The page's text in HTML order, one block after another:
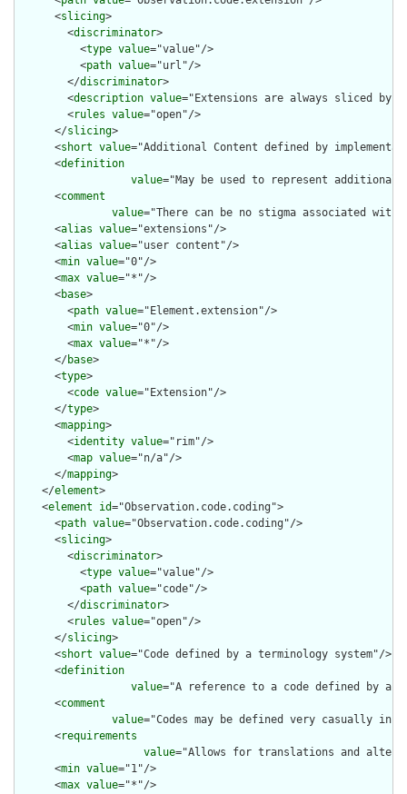
      <
slicing>
        <
discriminator>
          <
type value="value"/>
          <
path value="url"/>
        </
discriminator>
        <
description value="Extensions are always sliced
        <
rules value="open"/>
      </
slicing>
      <
short value="Additional Content defined by
      <
definition
value="May be used to represent
      <
comment
value="There can be no stigma associated
      <
alias value="extensions"/>
      <
alias value="user content"/>
      <
min value="0"/>
      <
max value="*"/>
      <
base>
        <
path value="Element.extension"/>
        <
min value="0"/>
        <
max value="*"/>
      </
base>
      <
type>
        <
code value="Extension"/>
      </
type>
      <
mapping>
        <
identity value="rim"/>
        <
map value="n/a"/>
      </
mapping>
    </
element>
    <
element id="Observation.code.coding">
      <
path value="Observation.code.coding"/>
      <
slicing>
        <
discriminator>
          <
type value="value"/>
          <
path value="code"/>
        </
discriminator>
        <
rules value="open"/>
      </
slicing>
      <
short value="Code defined by a terminology system"/>
      <
definition
value="A reference to a code defined by a
      <
comment
value="Codes may be defined very casually in
      <
requirements
value="Allows for translations and
      <
min value="1"/>
      <
max value="*"/>